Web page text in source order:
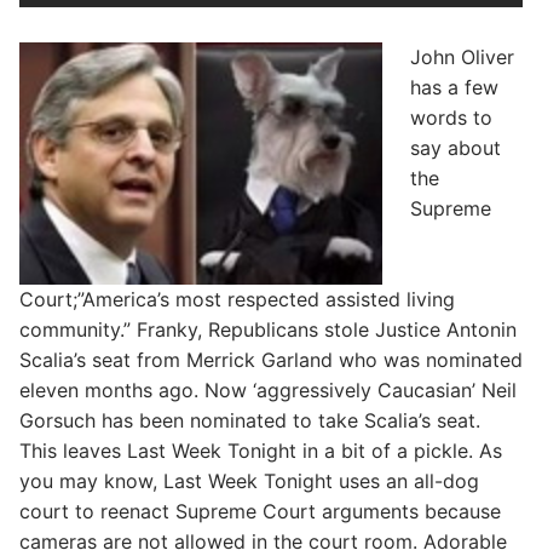
John Oliver
has a few
words to
say about
the
Supreme
Court;”America’s most respected assisted living
community.” Franky, Republicans stole Justice Antonin
Scalia’s seat from Merrick Garland who was nominated
eleven months ago. Now ‘aggressively Caucasian’ Neil
Gorsuch has been nominated to take Scalia’s seat.
This leaves Last Week Tonight in a bit of a pickle. As
you may know, Last Week Tonight uses an all-dog
court to reenact Supreme Court arguments because
cameras are not allowed in the court room. Adorable